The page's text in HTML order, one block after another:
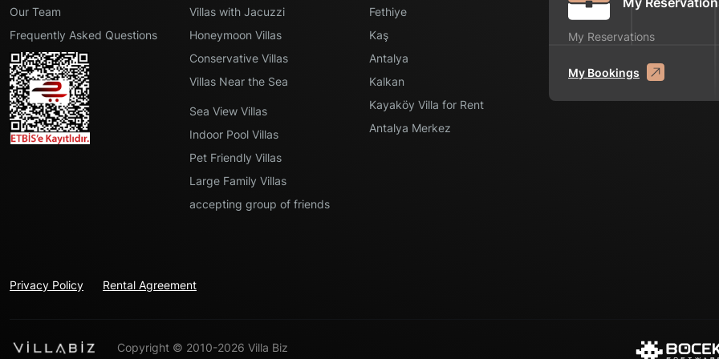
Our Team
Frequently Asked Questions
Villas with Jacuzzi
Honeymoon Villas
Conservative Villas
Villas Near the Sea
Sea View Villas
Indoor Pool Villas
Pet Friendly Villas
Large Family Villas
accepting group of friends
Fethiye
Kaş
Antalya
Kalkan
Kayaköy Villa for Rent
Antalya Merkez
My Reservations
My Bookings
Privacy Policy Rental Agreement
Copyright © 2010-2026 Villa Biz